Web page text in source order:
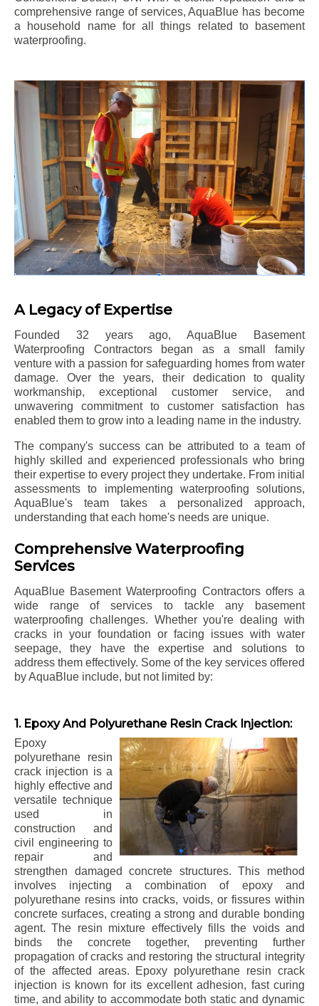
comprehensive range of services, AquaBlue has become
a household name for all things related to basement
waterproofing.
A Legacy of Expertise
Founded 32 years ago, AquaBlue Basement
Waterproofing Contractors began as a small family
venture with a passion for safeguarding homes from water
damage. Over the years, their dedication to quality
workmanship, exceptional customer service, and
unwavering commitment to customer satisfaction has
enabled them to grow into a leading name in the industry.
The company's success can be attributed to a team of
highly skilled and experienced professionals who bring
their expertise to every project they undertake. From initial
assessments to implementing waterproofing solutions,
AquaBlue's team takes a personalized approach,
understanding that each home's needs are unique.
Comprehensive Waterproofing
Services
AquaBlue Basement Waterproofing Contractors offers a
wide range of services to tackle any basement
waterproofing challenges. Whether you're dealing with
cracks in your foundation or facing issues with water
seepage, they have the expertise and solutions to
address them effectively. Some of the key services offered
by AquaBlue include, but not limited by:
1. Epoxy And Polyurethane Resin Crack Injection:
Epoxy
polyurethane resin
crack injection is a
highly effective and
versatile technique
used in
construction and
civil engineering to
repair and
strengthen damaged concrete structures. This method
involves injecting a combination of epoxy and
polyurethane resins into cracks, voids, or fissures within
concrete surfaces, creating a strong and durable bonding
agent. The resin mixture effectively fills the voids and
binds the concrete together, preventing further
propagation of cracks and restoring the structural integrity
of the affected areas. Epoxy polyurethane resin crack
injection is known for its excellent adhesion, fast curing
time, and ability to accommodate both static and dynamic